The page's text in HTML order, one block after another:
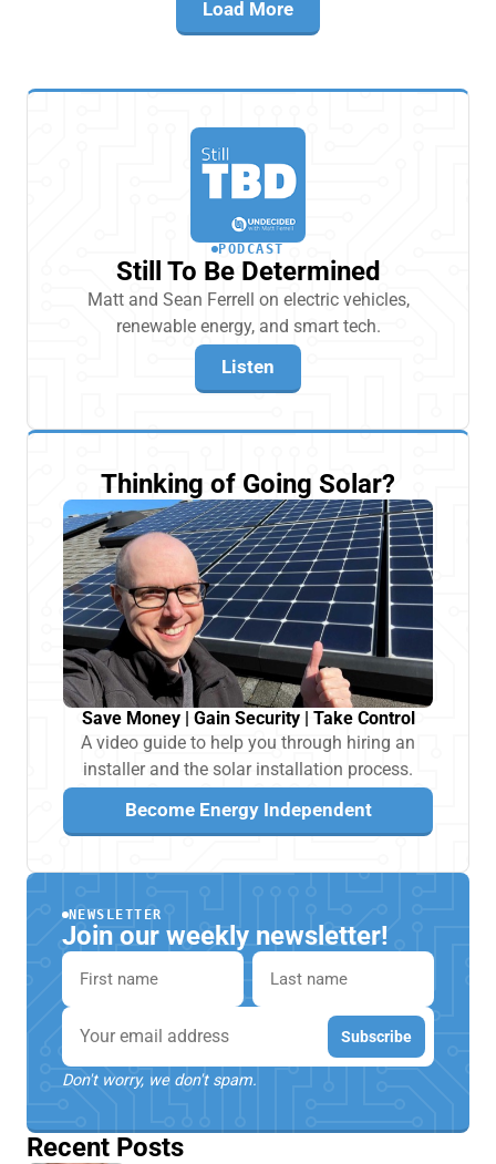
Load More
PODCAST
Still To Be Determined
Matt and Sean Ferrell on electric vehicles,
renewable energy, and smart tech.
Listen
Thinking of Going Solar?
Save Money | Gain Security | Take Control
A video guide to help you through hiring an
installer and the solar installation process.
Become Energy Independent
NEWSLETTER
Join our weekly newsletter!
First name
Last name
Email Subscribe
Don't worry, we don't spam.
Recent Posts